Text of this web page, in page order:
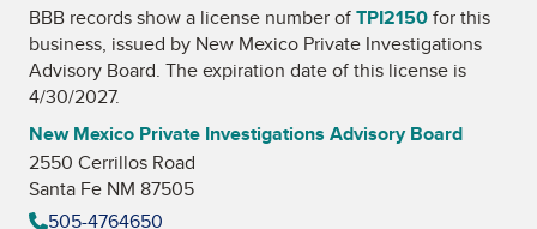
BBB records show a license number ofTPI2150for this
business, issued by New Mexico Private Investigations
Advisory Board. The expiration date of this license is
4/30/2027.
New Mexico Private Investigations Advisory Board
2550 Cerrillos Road
Santa Fe NM 87505
505-4764650